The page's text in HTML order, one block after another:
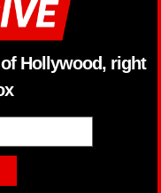
Hollywood, right